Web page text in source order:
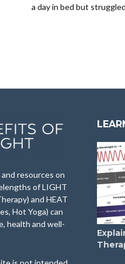
a day in bed but
resources on
of LIGHT
and HEAT
Hot Yoga) can
health and well-